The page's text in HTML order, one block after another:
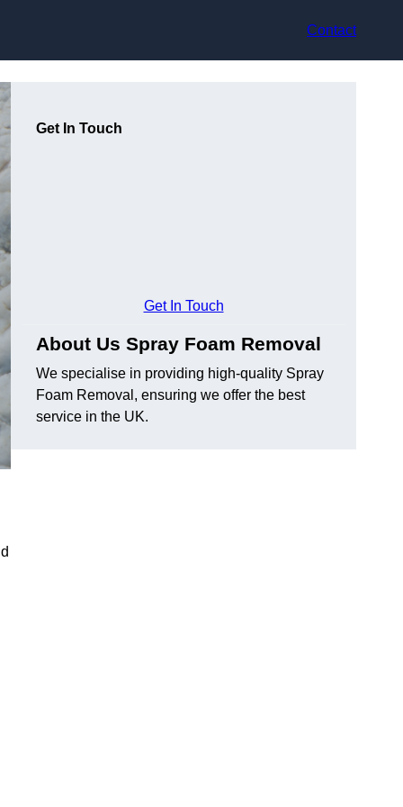
Contact
Get In Touch
Get In Touch
About Us Spray Foam Removal
We specialise in providing high-quality Spray
Foam Removal, ensuring we offer the best
service in the UK.